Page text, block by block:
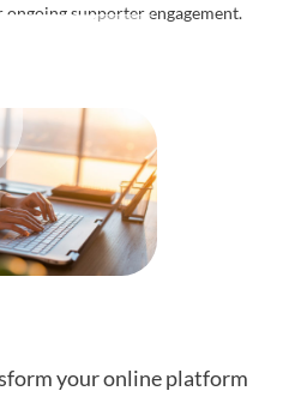
supporter engagement.
your online platform